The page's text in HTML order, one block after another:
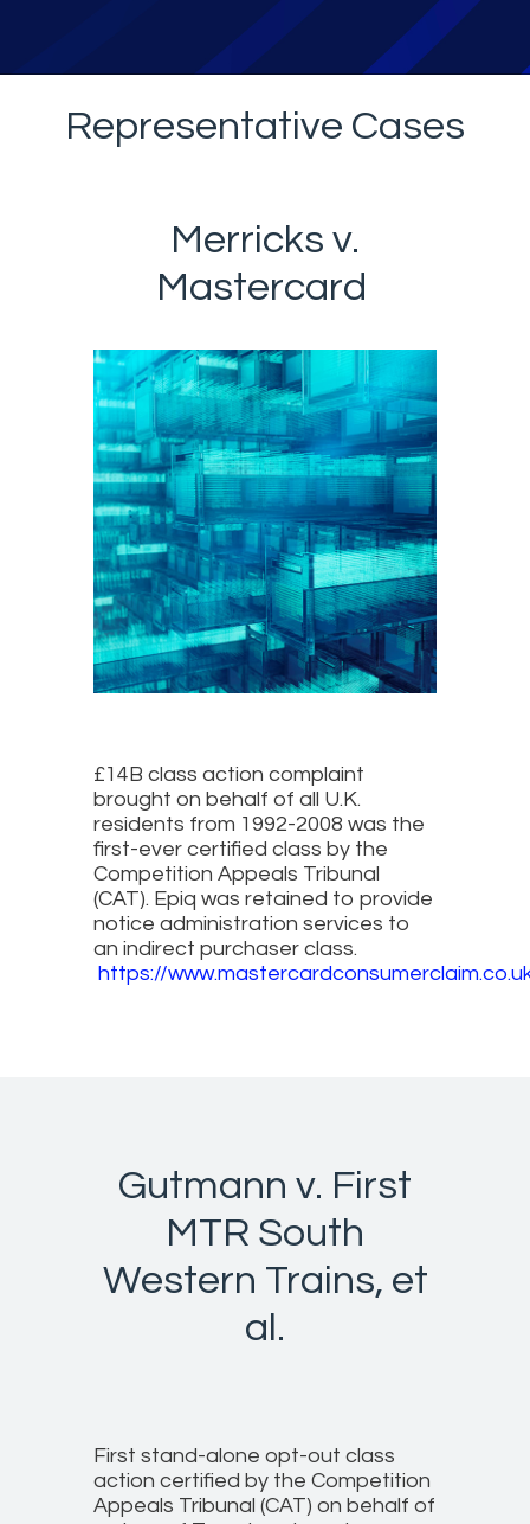
Representative Cases
Merricks v.
Mastercard
£14B class action complaint
brought on behalf of all U.K.
residents from 1992-2008 was the
first-ever certified class by the
Competition Appeals Tribunal
(CAT). Epiq was retained to provide
notice administration services to
an indirect purchaser class.
https://
Gutmann v. First
MTR South
Western Trains, et
al.
First stand-alone opt-out class
action certified by the Competition
Appeals Tribunal (CAT) on behalf of